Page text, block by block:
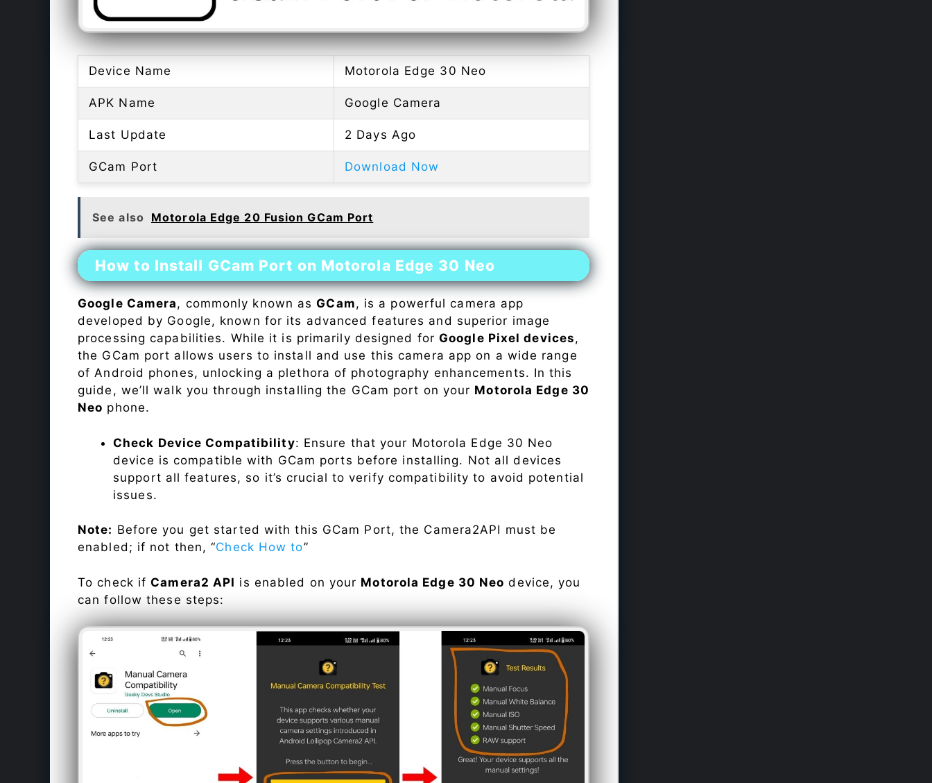
Device Name Motorola Edge 30 Neo
APK Name Google Camera
Last Update 2 Days Ago
GCam Port Download Now
See also Motorola Edge 20 Fusion GCam Port
How to Install GCam Port on Motorola Edge 30 Neo
Google Camera, commonly known asGCam, is a powerful camera app
developed by Google, known for its advanced features and superior image
processing capabilities. While it is primarily designed forGoogle Pixel devices,
the GCam port allows users to install and use this camera app on a wide range
of Android phones, unlocking a plethora of photography enhancements. In this
guide, we’ll walk you through installing the GCam port on your Motorola Edge 30
Neo phone.
Check Device Compatibility: Ensure that your Motorola Edge 30 Neo
device is compatible with GCam ports before installing. Not all devices
support all features, so it’s crucial to verify compatibility to avoid potential
issues.
Note: Before you get started with this GCam Port, the Camera2API must be
enabled; if not then, “Check How to”
To check ifCamera2 API is enabled on your Motorola Edge 30 Neo device, you
can follow these steps: